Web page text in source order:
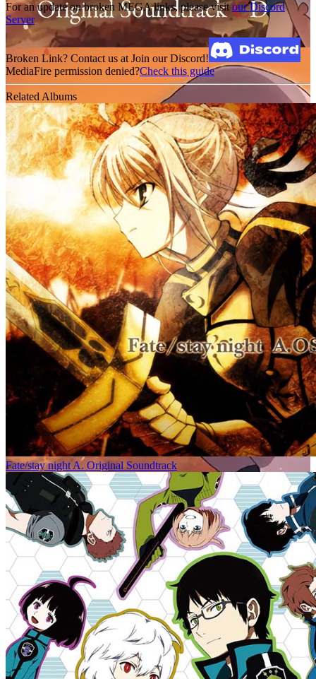
For an update on broken MEGA links, please visitour Discord
Server
Broken Link? Contact us at Join our Discord!
MediaFire permission denied?Check this guide
Related Albums
Fate/stay night A. Original Soundtrack